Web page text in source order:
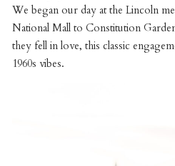
We began our day at the Lincoln
National Mall to Constitution
they fell in love, this classic
1960s vibes.